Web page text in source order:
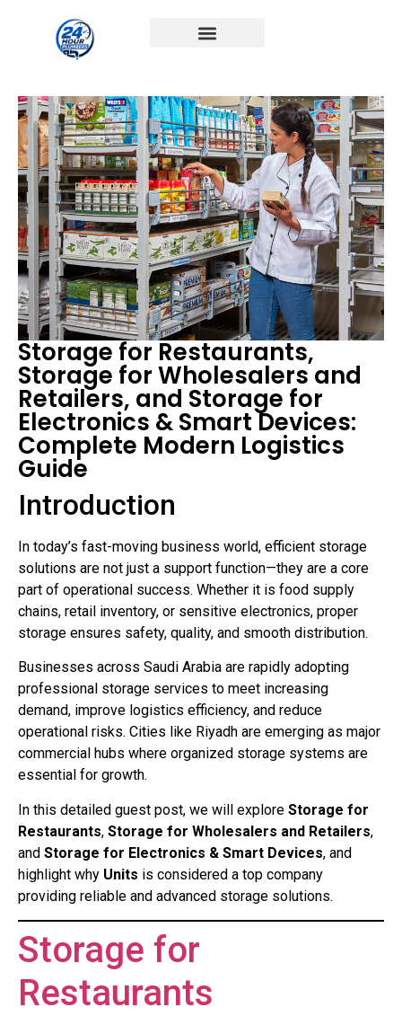
Storage for Restaurants,
Storage for Wholesalers and
Retailers, and Storage for
Electronics & Smart Devices:
Complete Modern Logistics
Guide
Introduction
In today’s fast-moving business world, efficient storage
solutions are not just a support function—they are a core
part of operational success. Whether it is food supply
chains, retail inventory, or sensitive electronics, proper
storage ensures safety, quality, and smooth distribution.
Businesses across Saudi Arabia are rapidly adopting
professional storage services to meet increasing
demand, improve logistics efficiency, and reduce
operational risks. Cities like Riyadh are emerging as major
commercial hubs where organized storage systems are
essential for growth.
In this detailed guest post, we will explore Storage for
Restaurants, Storage for Wholesalers and Retailers,
and Storage for Electronics & Smart Devices, and
highlight why Units is considered a top company
providing reliable and advanced storage solutions.
Storage for
Restaurants